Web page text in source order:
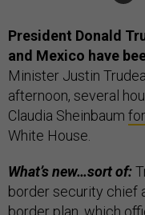
President Donald
and Mexico have
Minister Justin
afternoon, several
Claudia Sheinbaum
White House.
What’s new…sort of:
border security chief
border plan, which